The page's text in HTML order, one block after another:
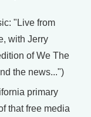
"Live from
with Jerry
of We The
the news...")
primary
that free media